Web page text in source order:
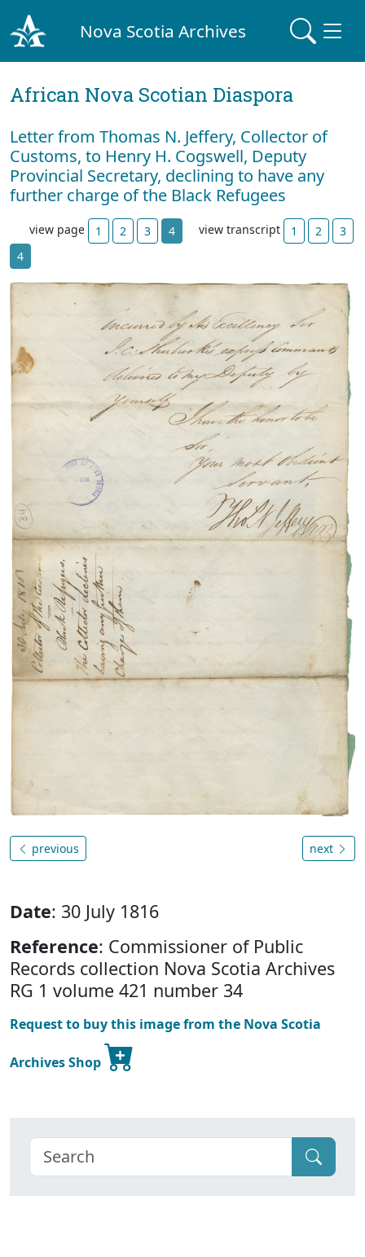
Nova Scotia Archives
African Nova Scotian Diaspora
Letter from Thomas N. Jeffery, Collector of
Customs, to Henry H. Cogswell, Deputy
Provincial Secretary, declining to have any
further charge of the Black Refugees
view page 1 2 3 4 view transcript 1 2
3
4
previous next
Date: 30 July 1816
Reference: Commissioner of Public
Records collection Nova Scotia Archives
RG 1 volume 421 number 34
Request to buy this image from the Nova Scotia
Archives Shop